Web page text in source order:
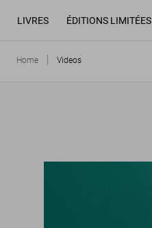
LIVRES ÉDITIONS LIMITÉES
Home Videos